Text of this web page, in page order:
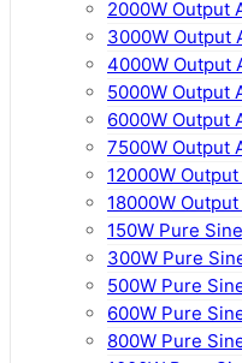
2000W Output
3000W Output
4000W Output
5000W Output
6000W Output
7500W Output
12000W
18000W
150W Pure
300W Pure
500W Pure
600W Pure
800W Pure